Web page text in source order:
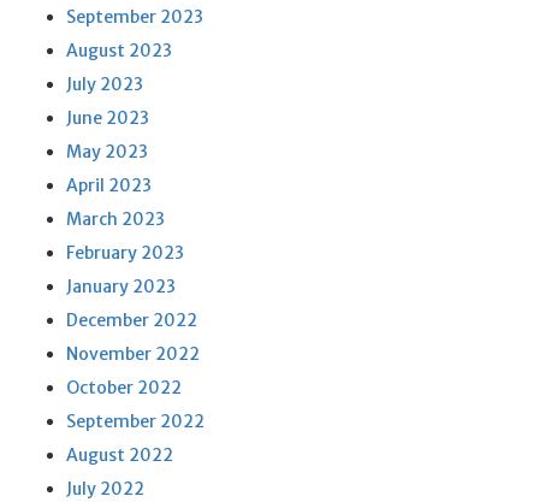
September 2023
August 2023
July 2023
June 2023
May 2023
April 2023
March 2023
February 2023
January 2023
December 2022
November 2022
October 2022
September 2022
August 2022
July 2022